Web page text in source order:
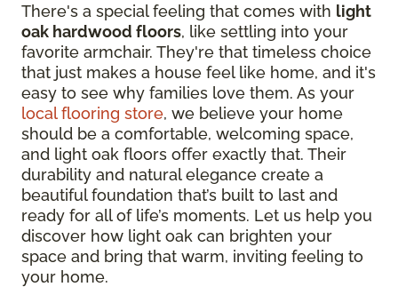
There's a special feeling that comes with light
oak hardwood floors, like settling into your
favorite armchair. They're that timeless choice
that just makes a house feel like home, and it's
easy to see why families love them. As your
local flooring store, we believe your home
should be a comfortable, welcoming space,
and light oak floors offer exactly that. Their
durability and natural elegance create a
beautiful foundation that’s built to last and
ready for all of life’s moments. Let us help you
discover how light oak can brighten your
space and bring that warm, inviting feeling to
your home.